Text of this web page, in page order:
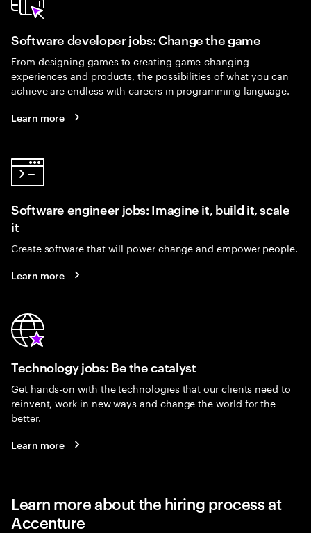
Software developer jobs: Change the game
From designing games to creating game-changing
experiences and products, the possibilities of what you can
achieve are endless with careers in programming language.
Learn more
Software engineer jobs: Imagine it, build it, scale
it
Create software that will power change and empower people.
Learn more
Technology jobs: Be the catalyst
Get hands-on with the technologies that our clients need to
reinvent, work in new ways and change the world for the
better.
Learn more
Learn more about the hiring process at
Accenture